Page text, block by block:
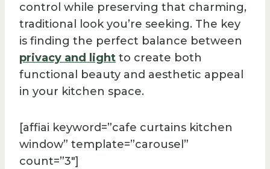
control while preserving that charming,
traditional look you’re seeking. The key
is finding the perfect balance between
privacy and light to create both
functional beauty and aesthetic appeal
in your kitchen space.
[affiai keyword=”cafe curtains kitchen
window” template=”carousel”
count=”3″]